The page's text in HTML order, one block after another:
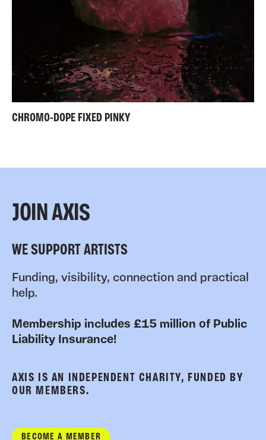
CHROMO-DOPE FIXED PINKY
JOIN AXIS
WE SUPPORT ARTISTS
Funding, visibility, connection and practical
help.
Membership includes £15 million of Public
Liability Insurance!
AXIS IS AN INDEPENDENT CHARITY, FUNDED BY
OUR MEMBERS.
BECOME A MEMBER